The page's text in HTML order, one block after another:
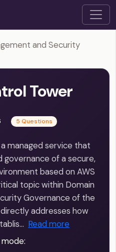
and Security
Tower
5 Questions
managed service that
governance of a secure,
based on AWS
topic within Domain
Governance of the
addresses how
Read more